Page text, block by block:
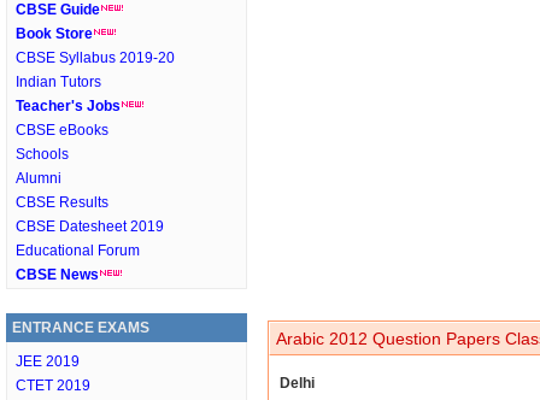
CBSE Guide
Book Store
CBSE Syllabus 2019-20
Indian Tutors
Teacher's Jobs
CBSE eBooks
Schools
Alumni
CBSE Results
CBSE Datesheet 2019
Educational Forum
CBSE News
ENTRANCE EXAMS
JEE 2019
CTET 2019
Arabic 2012 Question Papers
Delhi